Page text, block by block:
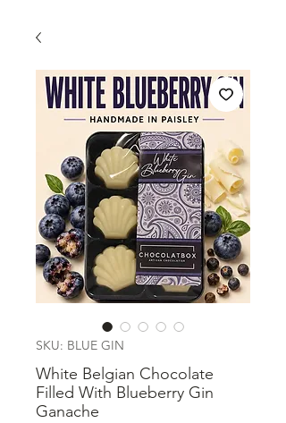
SKU: BLUE GIN
White Belgian Chocolate
Filled With Blueberry Gin
Ganache